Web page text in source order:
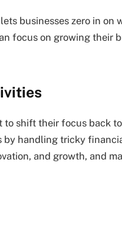
businesses zero in on
focus on growing their
to shift their focus back
by handling tricky
and growth, and